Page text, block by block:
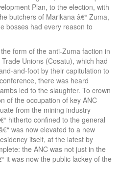
Plan, to the election, with
butchers of Marikana â€“ Zuma,
bosses had every reason to
form of the anti-Zuma faction in
Unions (Cosatu), which had
and-foot by their capitulation to
there was heard
led to the slaughter. To crown
of the occupation of key ANC
from the mining industry
hitherto confined to the general
was now elevated to a new
itself, at the latest by
the ANC was not just in the
it was now the public lackey of the